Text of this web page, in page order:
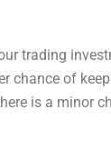
trading
chance of
is a minor